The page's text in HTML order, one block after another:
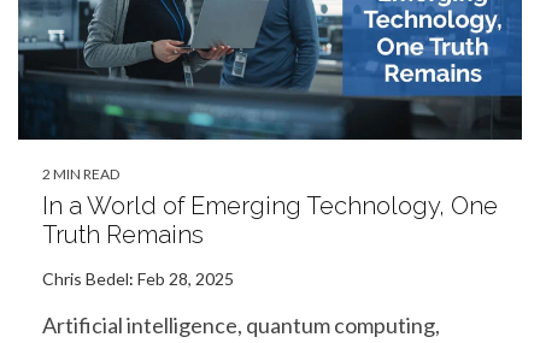
2 MIN READ
In a World of Emerging Technology, One
Truth Remains
Chris Bedel: Feb 28, 2025
Artificial intelligence, quantum computing,